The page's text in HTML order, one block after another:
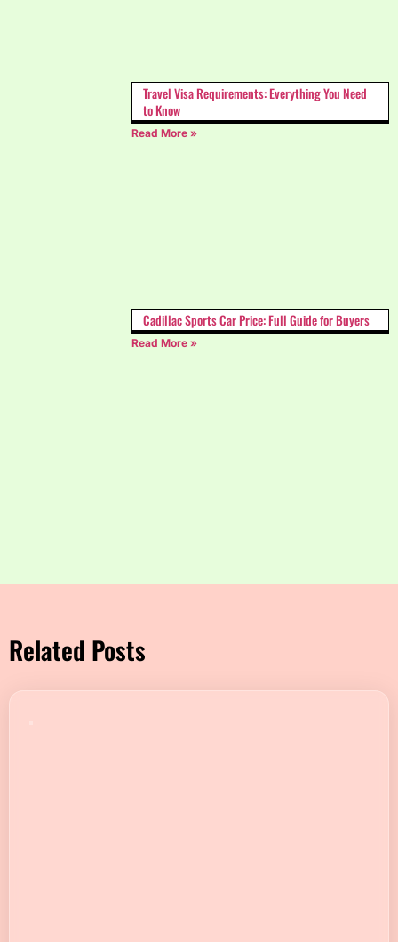
Travel Visa Requirements: Everything You Need
to Know
Read More »
Cadillac Sports Car Price: Full Guide for Buyers
Read More »
Related Posts